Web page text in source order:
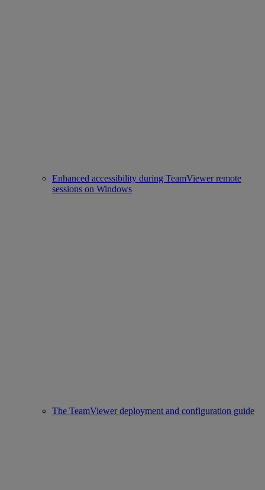
Enhanced accessibility during TeamViewer remote
sessions on Windows
The TeamViewer deployment and configuration guide